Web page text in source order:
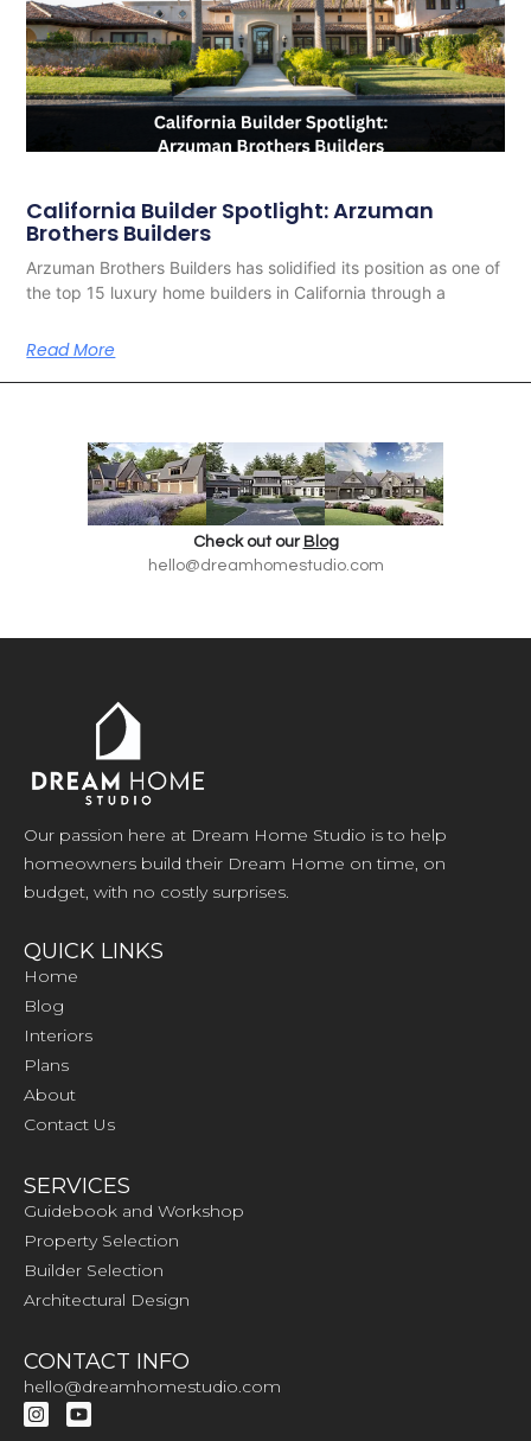
California Builder Spotlight: Arzuman
Brothers Builders
Arzuman Brothers Builders has solidified its position as one of
the top 15 luxury home builders in California through a
Read More
Check out our Blog
hello@dreamhomestudio.com
Our passion here at Dream Home Studio is to help
homeowners build their Dream Home on time, on
budget, with no costly surprises.
QUICK LINKS
Home
Blog
Interiors
Plans
About
Contact Us
SERVICES
Guidebook and Workshop
Property Selection
Builder Selection
Architectural Design
CONTACT INFO
hello@dreamhomestudio.com